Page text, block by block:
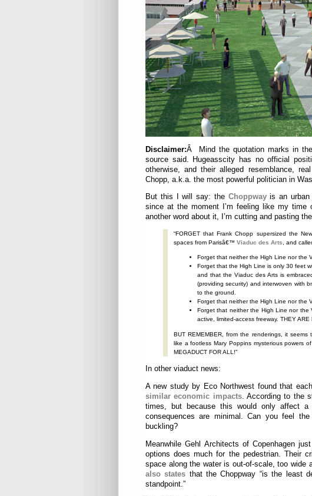
Disclaimer:Â Mind the quotation marks in
source said. Hugeasscity has no official
otherwise, and their alleged resemblance,
Chopp, a.k.a. the most powerful politician in
But this I will say: the Choppwayis an urban
since at the moment I’m feeling like my
another word about it, I’m cutting and pasting
“FORGET that Frank Chopp supersized the
spaces from Parisâ€™ Viaduc des Arts , and
Forget that neither the High Line nor the
Forget that the High Line is only 30 feet
and that the Viaduc des Arts is
(providing security) and interwoven with
to the ground.
Forget that neither the High Line nor the
Forget that neither the High Line nor the
active, limited-access freeway. THEY
BUT REMEMBER, from the renderings, it
like a footless Mary Poppins mysterious powers
MEGADUCT FOR ALL!”
In other viaduct news:
A new study by Eco Northwest found that
similar economic impacts. According to the
times, but because this would only affect
consequences are minimal. Can you feel
buckling?
Meanwhile Gehl Architects of Copenhagen just
options does much for the pedestrian. Their
space along the water is out-of-scale, too wide
also states that the Choppway “is the least
standpoint.”